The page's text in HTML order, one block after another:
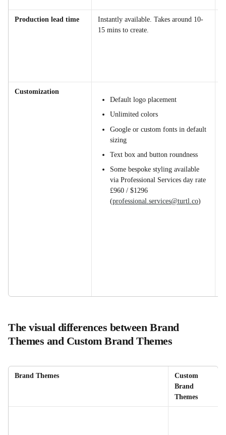
Production lead time
Instantly available. Takes around 10-
15 mins to create.
Customization
Default logo placement
Unlimited colors
Google or custom fonts in default
sizing
Text box and button roundness
Some bespoke styling available
via Professional Services day rate
£960 / $1296
(professional.services@turtl.co)
The visual differences between Brand
Themes and Custom Brand Themes
Brand Themes
Custom
Brand
Themes